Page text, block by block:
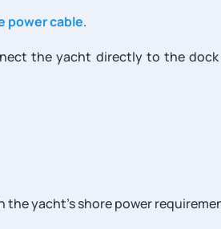
power cable.
the yacht directly to the
yacht’s shore power